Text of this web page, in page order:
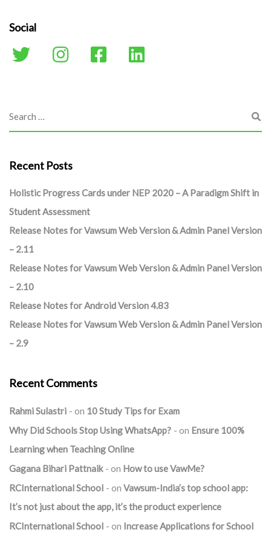
Social
Recent Posts
Holistic Progress Cards under NEP 2020 – A Paradigm Shift in
Student Assessment
Release Notes for Vawsum Web Version & Admin Panel Version
– 2.11
Release Notes for Vawsum Web Version & Admin Panel Version
– 2.10
Release Notes for Android Version 4.83
Release Notes for Vawsum Web Version & Admin Panel Version
– 2.9
Recent Comments
Rahmi Sulastri on 10 Study Tips for Exam
Why Did Schools Stop Using WhatsApp?
on Ensure 100%
Learning when Teaching Online
Gagana Bihari Pattnaik
on How to use VawMe?
RCInternational School
on Vawsum-India’s top school app:
It’s not just about the app, it’s the product experience
RCInternational School
on Increase Applications for School